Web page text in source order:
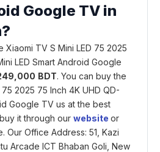
Google TV in
TV S Mini LED 75 2025
LED Smart Android Google
BDT. You can buy the
2025 75 Inch 4K UHD QD-
Google TV us at the best
it through our website or
Our Office Address: 51, Kazi
Arcade ICT Bhaban Goli, New